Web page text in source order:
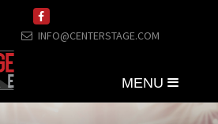
INFO@CENTERSTAGE.COM
MENU